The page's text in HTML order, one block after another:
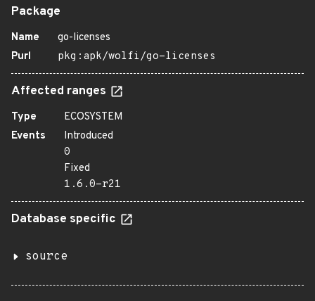
Package
Name
go-licenses
Purl
pkg:apk/wolfi/go-licenses
Affected ranges
Type
ECOSYSTEM
Events
Introduced
0
Fixed
1.6.0-r21
Database specific
source